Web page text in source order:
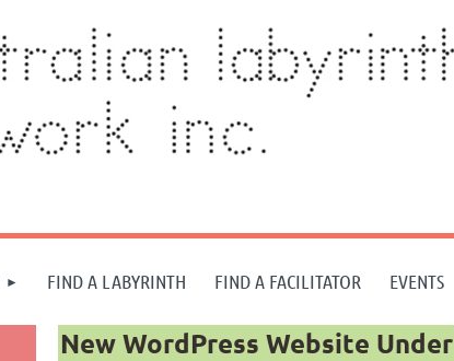
FIND A LABYRINTH FIND A FACILITATOR EVENTS
New WordPress Website Under